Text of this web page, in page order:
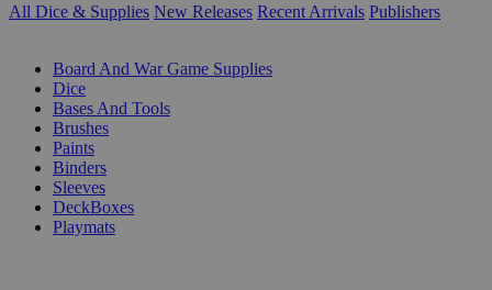
All Dice & Supplies New Releases Recent Arrivals Publishers
Board And War Game Supplies
Dice
Bases And Tools
Brushes
Paints
Binders
Sleeves
DeckBoxes
Playmats